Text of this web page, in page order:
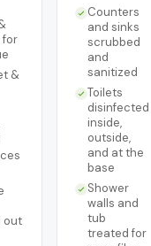
for
&
out
Counters
and sinks
scrubbed
and
sanitized
Toilets
disinfected
inside,
outside,
and at the
base
Shower
walls and
tub
treated for